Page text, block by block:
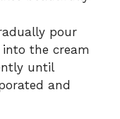
pour
the cream
until
and